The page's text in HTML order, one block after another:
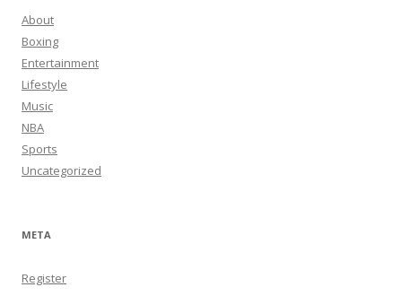
About
Boxing
Entertainment
Lifestyle
Music
NBA
Sports
Uncategorized
META
Register